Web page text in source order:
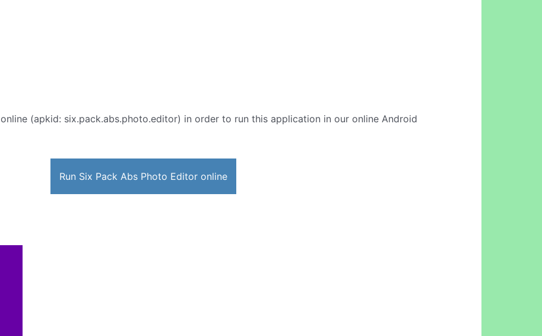
online (apkid: six.pack.abs.photo.editor) in order to run this application in our online Android
Run Six Pack Abs Photo Editor online